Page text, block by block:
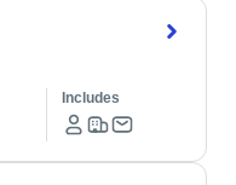
Includes